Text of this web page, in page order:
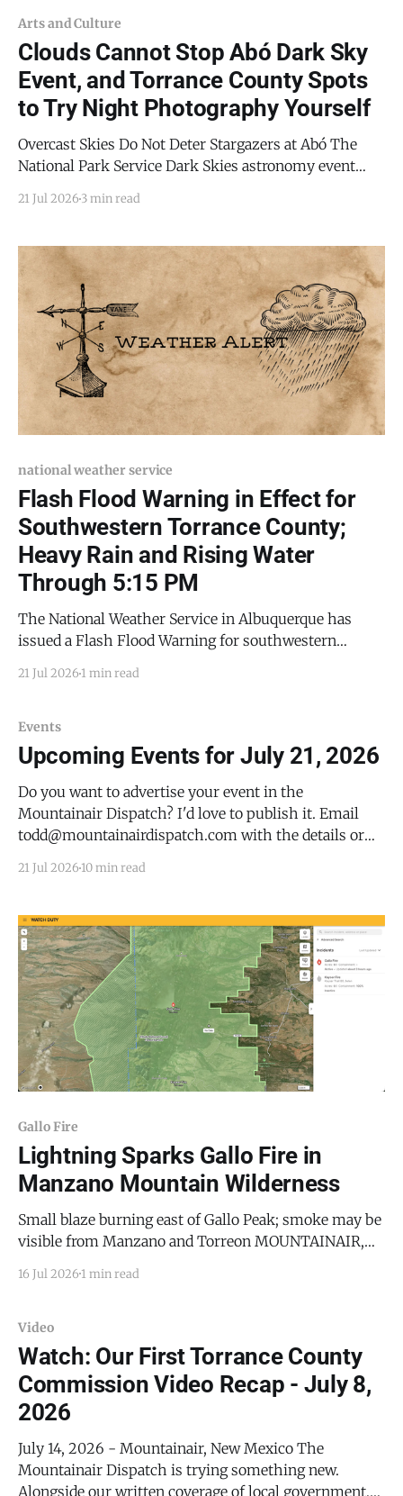
Arts and Culture
Clouds Cannot Stop Abó Dark Sky
Event, and Torrance County Spots
to Try Night Photography Yourself
Overcast Skies Do Not Deter Stargazers at Abó The
National Park Service Dark Skies astronomy event
event at the Abó unit of Salinas Pueblo Missions
astronomy due to the overcast weather,
21 Jul 2026 3 min read
national weather service
Flash Flood Warning in Effect for
Southwestern Torrance County;
Heavy Rain and Rising Water
Through 5:15 PM
The National Weather Service in Albuquerque has
issued a Flash Flood Warning for southwestern
effect until 5:15 p.m. MDT this evening (Tuesday, July
begin shortly. At 2:22 p.m. MDT, Doppler
21 Jul 2026 1 min read
Events
Upcoming Events for July 21, 2026
Do you want to advertise your event in the
Mountainair Dispatch? I'd love to publish it. Email
todd@mountainairdispatch.com with the details or
cost to publish upcoming events. Federal Government
21 Jul 2026 10 min read
Gallo Fire
Lightning Sparks Gallo Fire in
Manzano Mountain Wilderness
Small blaze burning east of Gallo Peak; smoke may be
visible from Manzano and Torreon MOUNTAINAIR,
Thursday morning in the Manzano Mountain
fires to hit the range this year as monsoon storms
16 Jul 2026 1 min read
Video
Watch: Our First Torrance County
Commission Video Recap - July 8,
2026
July 14, 2026 - Mountainair, New Mexico The
Mountainair Dispatch is trying something new.
Alongside our written coverage of local government,